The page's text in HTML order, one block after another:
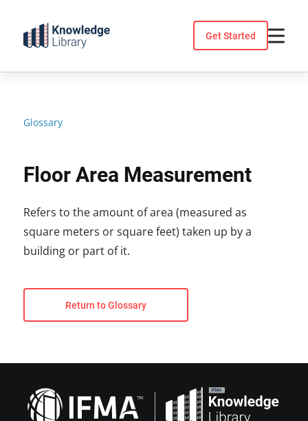
content
Get Started
Glossary
Floor Area Measurement
Refers to the amount of area (measured as
square meters or square feet) taken up by a
building or part of it.
Return to Glossary